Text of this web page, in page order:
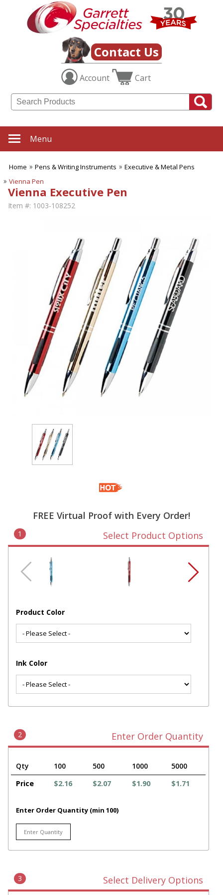
Contact Us
Account Cart
Menu
Home Pens & Writing Instruments
Executive & Metal Pens
Vienna Pen
Vienna Executive Pen
Item #: 1003-108252
FREE Virtual Proof with Every Order!
1 Select Product Options
Product Color
Ink Color
2 Enter Order Quantity
Qty 100 500 1000
5000
Price
$2.16 $2.07 $1.90 $1.71
Enter Order Quantity (min 100)
3 Select Delivery Options